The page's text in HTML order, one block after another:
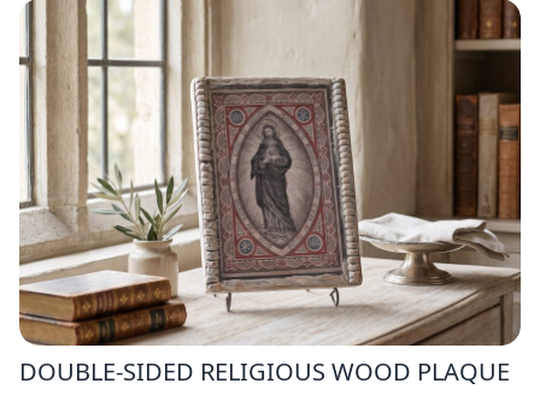
DOUBLE-SIDED RELIGIOUS WOOD PLAQUE